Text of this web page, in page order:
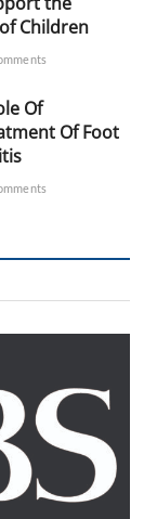
Children
Of
Of Foot